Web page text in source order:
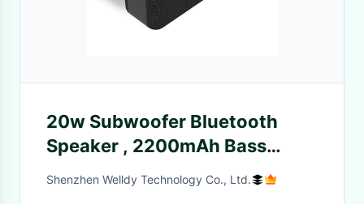
20w Subwoofer Bluetooth
Speaker , 2200mAh Bass
Wireless Speaker IPX7
Shenzhen Welldy Technology Co., Ltd.